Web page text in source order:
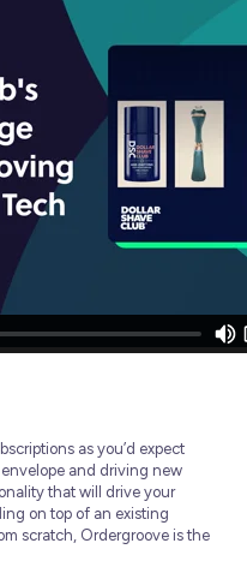
as you’d expect
and driving new
that will drive your
on top of an existing
scratch, Ordergroove is the